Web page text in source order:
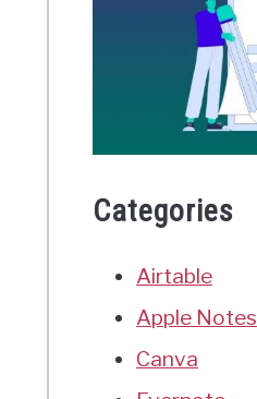
Categories
Airtable
Apple Notes
Canva